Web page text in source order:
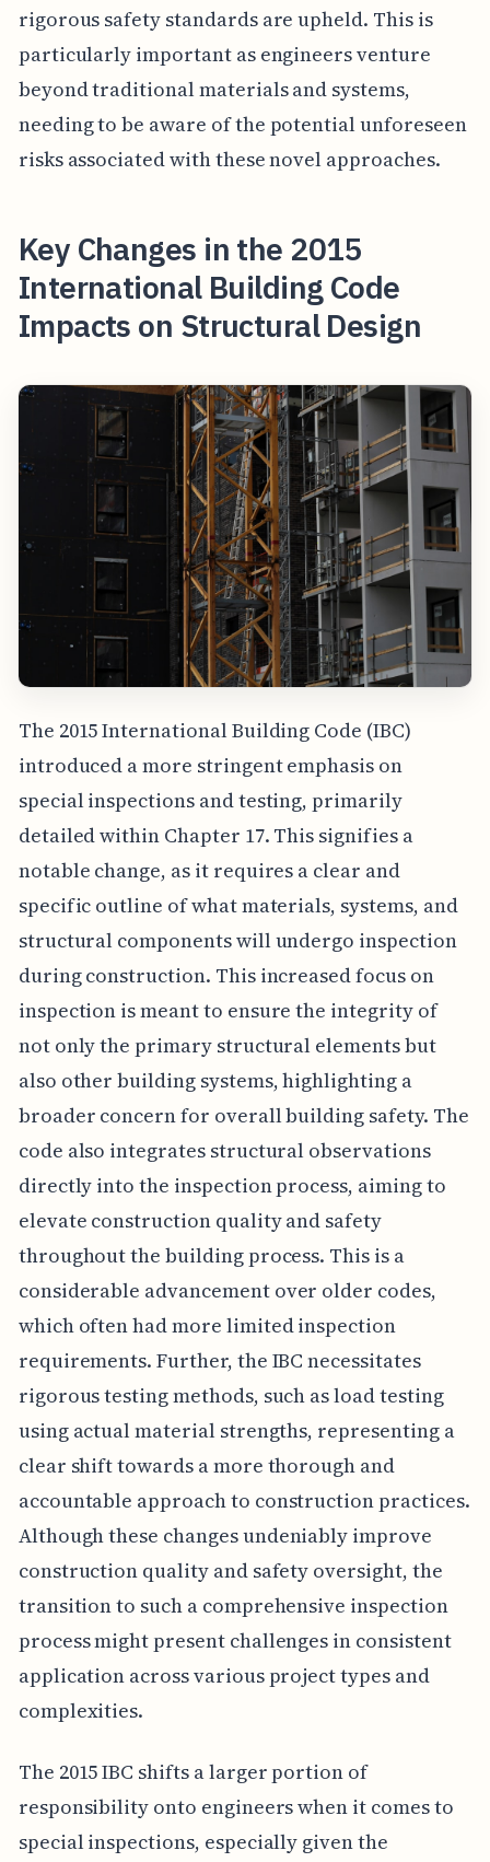
rigorous safety standards are upheld. This is
particularly important as engineers venture
beyond traditional materials and systems,
needing to be aware of the potential unforeseen
risks associated with these novel approaches.
Key Changes in the 2015
International Building Code
Impacts on Structural Design
The 2015 International Building Code (IBC)
introduced a more stringent emphasis on
special inspections and testing, primarily
detailed within Chapter 17. This signifies a
notable change, as it requires a clear and
specific outline of what materials, systems, and
structural components will undergo inspection
during construction. This increased focus on
inspection is meant to ensure the integrity of
not only the primary structural elements but
also other building systems, highlighting a
broader concern for overall building safety. The
code also integrates structural observations
directly into the inspection process, aiming to
elevate construction quality and safety
throughout the building process. This is a
considerable advancement over older codes,
which often had more limited inspection
requirements. Further, the IBC necessitates
rigorous testing methods, such as load testing
using actual material strengths, representing a
clear shift towards a more thorough and
accountable approach to construction practices.
Although these changes undeniably improve
construction quality and safety oversight, the
transition to such a comprehensive inspection
process might present challenges in consistent
application across various project types and
complexities.
The 2015 IBC shifts a larger portion of
responsibility onto engineers when it comes to
special inspections, especially given the